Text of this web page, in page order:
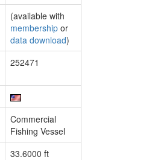
(available with
membership or
data download)
252471
Commercial
Fishing Vessel
33.6000 ft